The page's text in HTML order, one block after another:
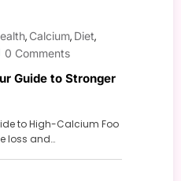
, Calcium, Diet,
0 Comments
Guide to Stronger
to High-Calcium Foo
loss and…